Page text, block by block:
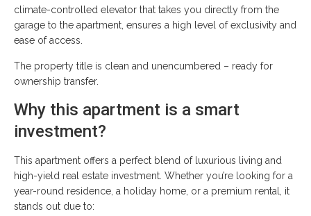
climate-controlled elevator that takes you directly from the
garage to the apartment, ensures a high level of exclusivity and
ease of access.
The property title is clean and unencumbered – ready for
ownership transfer.
Why this apartment is a smart
investment?
This apartment offers a perfect blend of luxurious living and
high-yield real estate investment. Whether you’re looking for a
year-round residence, a holiday home, or a premium rental, it
stands out due to: